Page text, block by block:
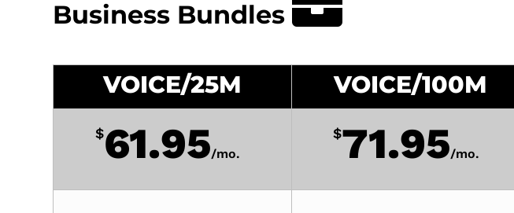
Business Bundles
VOICE/25M
$61.95/mo.
VOICE/100M
$71.95/mo.